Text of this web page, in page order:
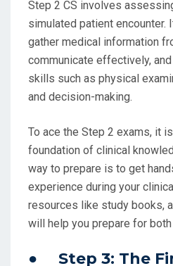
Step 2 CS involves
simulated patient encounter.
gather medical information
communicate effectively,
skills such as physical
and decision-making.
To ace the Step 2 exams, it
foundation of clinical
way to prepare is to get
experience during your
resources like study books,
will help you prepare for
● Step 3: The